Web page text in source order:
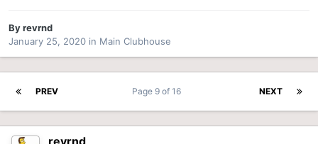
Byrevrnd
January 25, 2020 in Main Clubhouse
PREV NEXT
Page 9 of 16